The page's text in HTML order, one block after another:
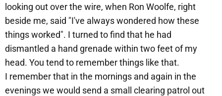
looking out over the wire, when Ron Woolfe, right
beside me, said "I've always wondered how these
things worked". I turned to find that he had
dismantled a hand grenade within two feet of my
head. You tend to remember things like that.
I remember that in the mornings and again in the
evenings we would send a small clearing patrol out